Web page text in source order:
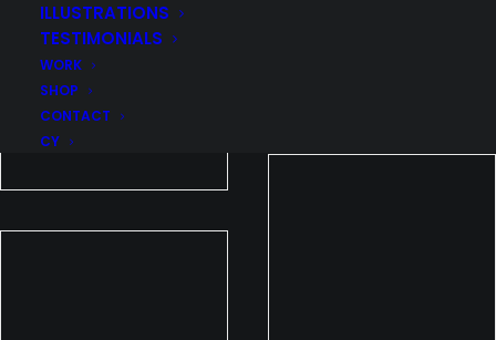
ILLUSTRATIONS
TESTIMONIALS
WORK
SHOP
CONTACT
CY